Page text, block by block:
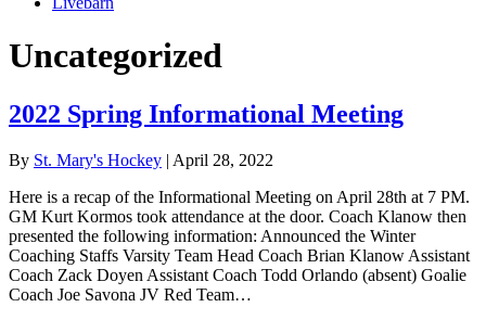
Uncategorized
2022 Spring Informational Meeting
By St. Mary's Hockey | April 28, 2022
Here is a recap of the Informational Meeting on April 28th at 7 PM.
GM Kurt Kormos took attendance at the door. Coach Klanow then
presented the following information: Announced the Winter
Coaching Staffs Varsity Team Head Coach Brian Klanow Assistant
Coach Zack Doyen Assistant Coach Todd Orlando (absent) Goalie
Coach Joe Savona JV Red Team…